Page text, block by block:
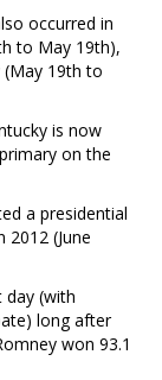
occurred in
to May 19th),
(May 19th to
is now
on the
a presidential
(June
day (with
long after
won 93.1